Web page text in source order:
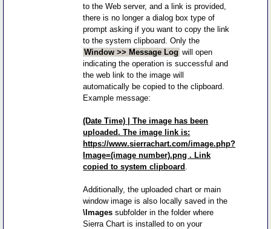
to the Web server, and a link is provided,
there is no longer a dialog box type of
prompt asking if you want to copy the link
to the system clipboard. Only the
Window >> Message Log will open
indicating the operation is successful and
the web link to the image will
automatically be copied to the clipboard.
Example message:
(Date Time) | The image has been
uploaded. The image link is:
https://www.sierrachart.com/image.php?
Image=(image number).png . Link
copied to system clipboard
Additionally, the uploaded chart or main
window image is also locally saved in the
\Images subfolder in the folder where
Sierra Chart is installed to on your